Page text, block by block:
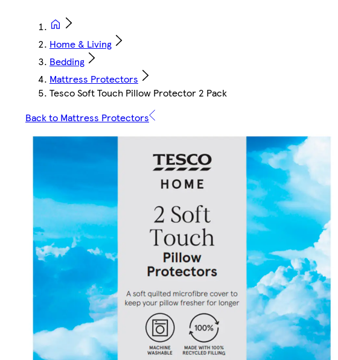
Home & Living
Bedding
Mattress Protectors
Tesco Soft Touch Pillow Protector 2 Pack
Back to Mattress Protectors